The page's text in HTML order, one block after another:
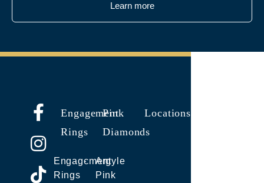
Learn more
Engagement
Rings
Engagement
Rings
Pink
Diamonds
Argyle
Pink
Locations